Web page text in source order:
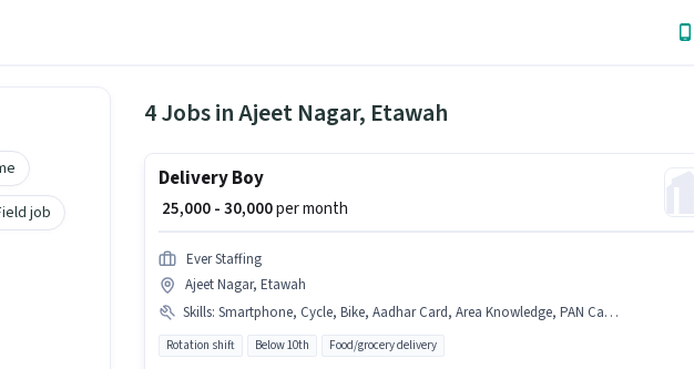
job
4 Jobs in Ajeet Nagar, Etawah
Delivery Boy
₹ 25,000 - 30,000per month
Ever Staffing
Ajeet Nagar, Etawah
Skills: Smartphone, Cycle, Bike, Aadhar Card, Area Knowledge, PAN Card, Bank Account
Rotation shift Below 10th Food/grocery delivery